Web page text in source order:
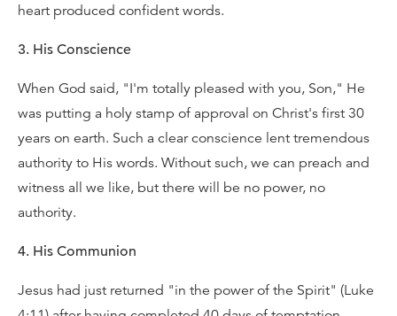
heart produced confident words.
3. His Conscience
When God said, "I'm totally pleased with you, Son," He
was putting a holy stamp of approval on Christ's first 30
years on earth. Such a clear conscience lent tremendous
authority to His words. Without such, we can preach and
witness all we like, but there will be no power, no
authority.
4. His Communion
Jesus had just returned "in the power of the Spirit" (Luke